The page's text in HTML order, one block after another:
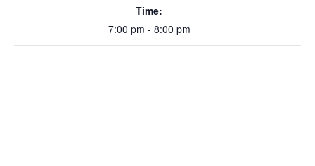
Time:
7:00 pm - 8:00 pm